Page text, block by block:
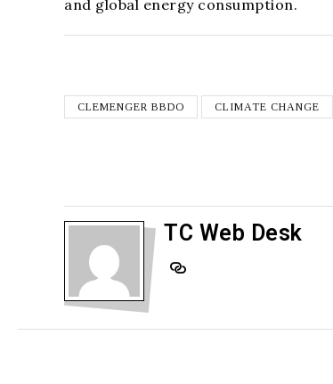
and global energy consumption.
CLEMENGER BBDO CLIMATE CHANGE
TC Web Desk